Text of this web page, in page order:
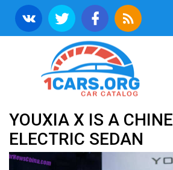
YOUXIA X IS A
ELECTRIC SEDAN